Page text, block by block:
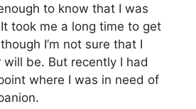
to know that I was
took me a long time to get
I’m not sure that I
be. But recently I had
where I was in need of